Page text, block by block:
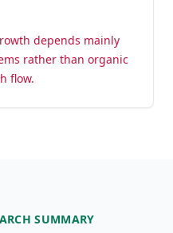
depends mainly
rather than organic
flow.
SUMMARY